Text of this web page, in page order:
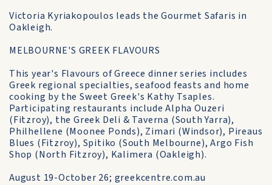
Victoria Kyriakopoulos leads the Gourmet Safaris in
Oakleigh.
MELBOURNE'S GREEK FLAVOURS
This year's Flavours of Greece dinner series includes
Greek regional specialties, seafood feasts and home
cooking by the Sweet Greek's Kathy Tsaples.
Participating restaurants include Alpha Ouzeri
(Fitzroy), the Greek Deli & Taverna (South Yarra),
Philhellene (Moonee Ponds), Zimari (Windsor), Pireaus
Blues (Fitzroy), Spitiko (South Melbourne), Argo Fish
Shop (North Fitzroy), Kalimera (Oakleigh).
August 19-October 26; greekcentre.com.au